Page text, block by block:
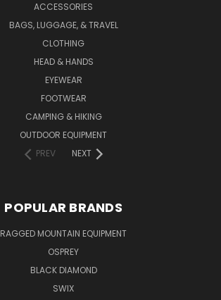
ACCESSORIES
BAGS, LUGGAGE, & TRAVEL
CLOTHING
HEAD & HANDS
EYEWEAR
FOOTWEAR
CAMPING & HIKING
OUTDOOR EQUIPMENT
PREV
NEXT
POPULAR BRANDS
RAGGED MOUNTAIN EQUIPMENT
OSPREY
BLACK DIAMOND
SWIX